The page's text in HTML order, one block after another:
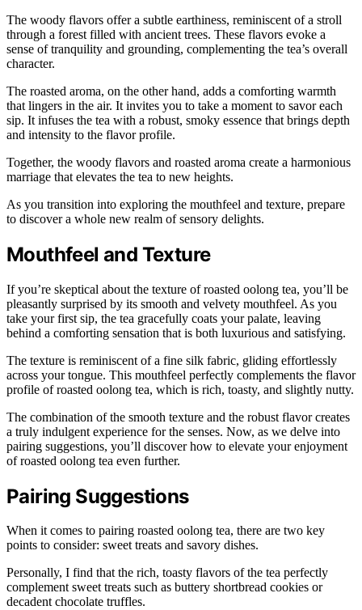
The woody flavors offer a subtle earthiness, reminiscent of a stroll
through a forest filled with ancient trees. These flavors evoke a
sense of tranquility and grounding, complementing the tea’s overall
character.
The roasted aroma, on the other hand, adds a comforting warmth
that lingers in the air. It invites you to take a moment to savor each
sip. It infuses the tea with a robust, smoky essence that brings depth
and intensity to the flavor profile.
Together, the woody flavors and roasted aroma create a harmonious
marriage that elevates the tea to new heights.
As you transition into exploring the mouthfeel and texture, prepare
to discover a whole new realm of sensory delights.
Mouthfeel and Texture
If you’re skeptical about the texture of roasted oolong tea, you’ll be
pleasantly surprised by its smooth and velvety mouthfeel. As you
take your first sip, the tea gracefully coats your palate, leaving
behind a comforting sensation that is both luxurious and satisfying.
The texture is reminiscent of a fine silk fabric, gliding effortlessly
across your tongue. This mouthfeel perfectly complements the flavor
profile of roasted oolong tea, which is rich, toasty, and slightly nutty.
The combination of the smooth texture and the robust flavor creates
a truly indulgent experience for the senses. Now, as we delve into
pairing suggestions, you’ll discover how to elevate your enjoyment
of roasted oolong tea even further.
Pairing Suggestions
When it comes to pairing roasted oolong tea, there are two key
points to consider: sweet treats and savory dishes.
Personally, I find that the rich, toasty flavors of the tea perfectly
complement sweet treats such as buttery shortbread cookies or
decadent chocolate truffles.